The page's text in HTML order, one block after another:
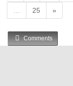
25 »
Comments